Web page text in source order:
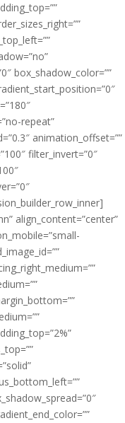
box_shadow_color=””
repeat”
animation_offset=””
filter_invert=”0″
align_content=”center”